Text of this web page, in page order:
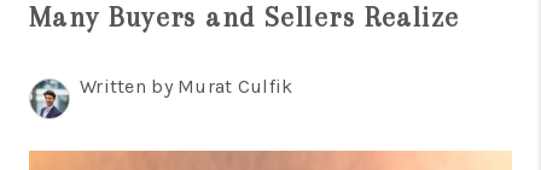
SELLING
FINANCING
Many Buyers and Sellers Realize
Written by Murat Culfik